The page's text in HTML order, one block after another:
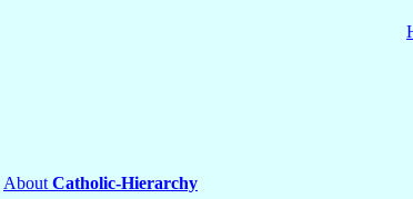
About Catholic-Hierarchy